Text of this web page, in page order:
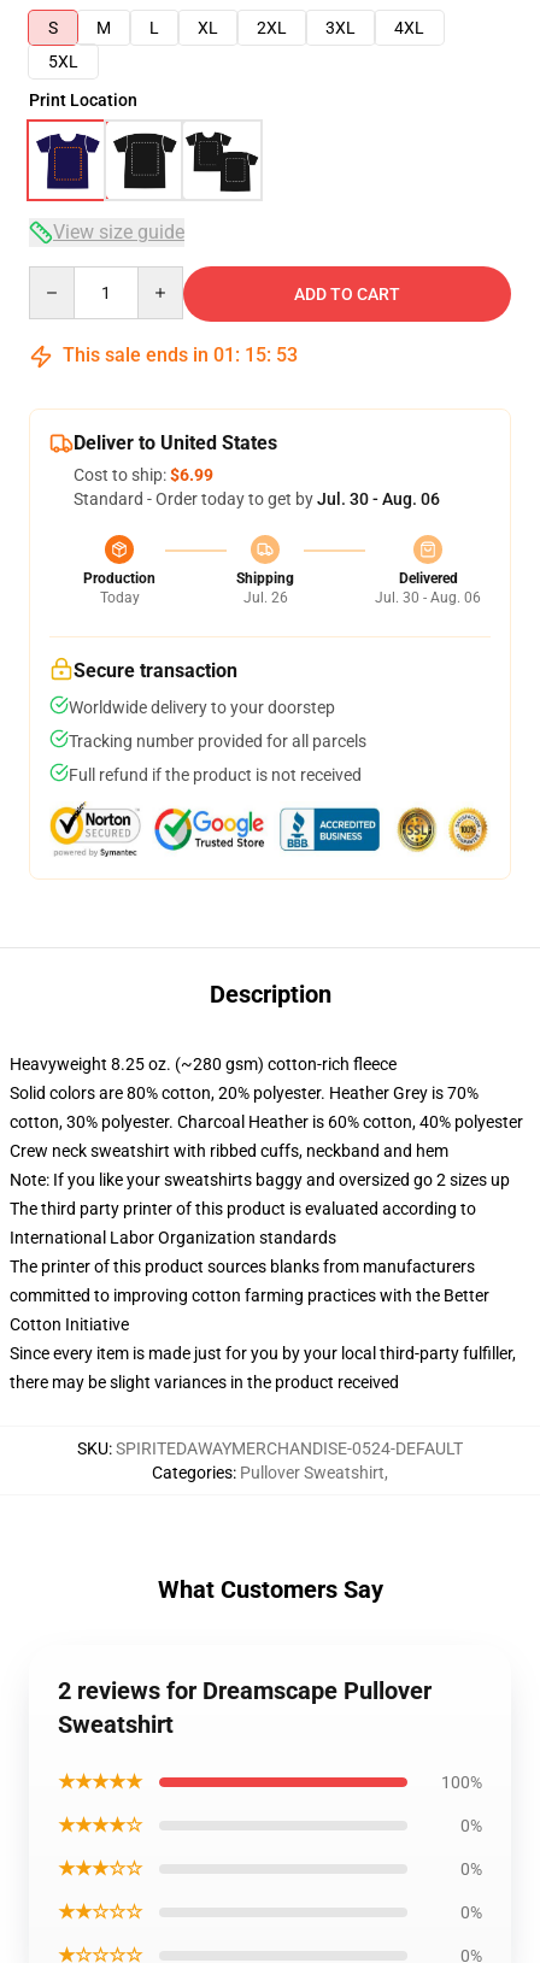
S
M L XL 2XL 3XL
4XL
5XL
Print Location
View size guide
ADD TO CART
This sale ends in 01 : 15: 53
Deliver to United States
Cost to ship:$6.99
Standard - Order today to get byJul. 30 - Aug. 06
Production
Today
Shipping
Jul. 26
Delivered
Jul. 30 - Aug. 06
Secure transaction
Worldwide delivery to your doorstep
Tracking number provided for all parcels
Full refund if the product is not received
Description
Heavyweight 8.25 oz. (~280 gsm) cotton-rich fleece
Solid colors are 80% cotton, 20% polyester. Heather Grey is 70%
cotton, 30% polyester. Charcoal Heather is 60% cotton, 40% polyester
Crew neck sweatshirt with ribbed cuffs, neckband and hem
Note: If you like your sweatshirts baggy and oversized go 2 sizes up
The third party printer of this product is evaluated according to
International Labor Organization standards
The printer of this product sources blanks from manufacturers
committed to improving cotton farming practices with the Better
Cotton Initiative
Since every item is made just for you by your local third-party fulfiller,
there may be slight variances in the product received
SKU:SPIRITEDAWAYMERCHANDISE-0524-DEFAULT
Categories: Pullover Sweatshirt,
What Customers Say
2 reviews for Dreamscape Pullover
Sweatshirt
★★★★★ 100%
★★★★☆ 0%
★★★☆☆ 0%
★★☆☆☆ 0%
★☆☆☆☆ 0%